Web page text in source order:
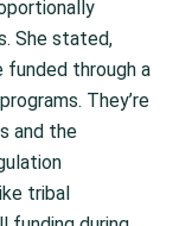
She stated,
funded through a
They’re
and the
tribal